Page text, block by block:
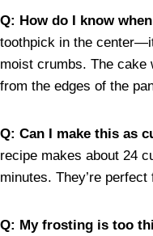
Q: How do I know
toothpick in the
moist crumbs. The
from the edges of the
Q: Can I make this as
recipe makes about 24
minutes. They’re
Q: My frosting is too